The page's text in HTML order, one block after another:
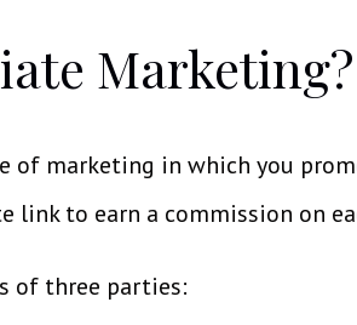
Marketing?
of marketing in which you
link to earn a commission on
of three parties: